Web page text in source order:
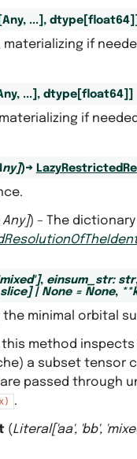
Any, ...] , dtype[ float64]
if
, ...] , dtype[ float64]
if
])→
Any]) – The
], einsum_str: str
slice] | None = None, **
minimal orbital
method
a subset tensor
are passed through
.
(Literal['aa', 'bb',